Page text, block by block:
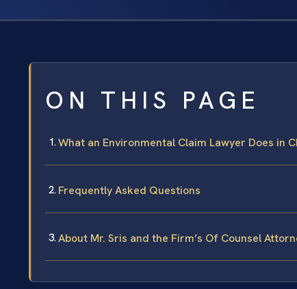
ON THIS PAGE
What an Environmental Claim Lawyer Does in
Frequently Asked Questions
About Mr. Sris and the Firm’s Of Counsel